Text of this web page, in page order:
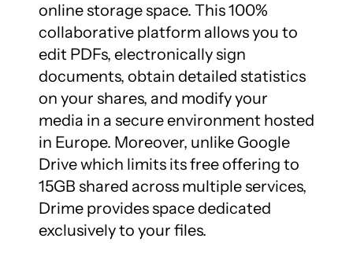
online storage space. This 100%
collaborative platform allows you to
edit PDFs, electronically sign
documents, obtain detailed statistics
on your shares, and modify your
media in a secure environment hosted
in Europe. Moreover, unlike Google
Drive which limits its free offering to
15GB shared across multiple services,
Drime provides space dedicated
exclusively to your files.